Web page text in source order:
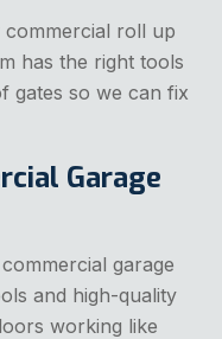
commercial roll up
has the right tools
gates so we can fix
Garage
garage
and high-quality
working like